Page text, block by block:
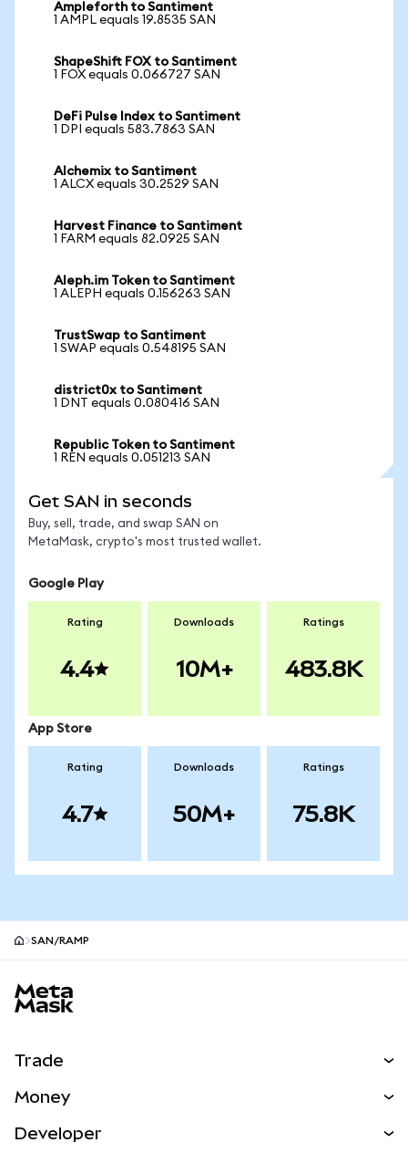
Ampleforth to Santiment
1 AMPL equals 19.8535 SAN
ShapeShift FOX to Santiment
1 FOX equals 0.066727 SAN
DeFi Pulse Index to Santiment
1 DPI equals 583.7863 SAN
Alchemix to Santiment
1 ALCX equals 30.2529 SAN
Harvest Finance to Santiment
1 FARM equals 82.0925 SAN
Aleph.im Token to Santiment
1 ALEPH equals 0.156263 SAN
TrustSwap to Santiment
1 SWAP equals 0.548195 SAN
district0x to Santiment
1 DNT equals 0.080416 SAN
Republic Token to Santiment
1 REN equals 0.051213 SAN
Get SAN in seconds
Buy, sell, trade, and swap SAN on
MetaMask, crypto's most trusted wallet.
Google Play
Rating
4.4
Downloads
10M+
Ratings
483.8K
App Store
Rating
4.7
Downloads
50M+
Ratings
75.8K
SAN/RAMP
Trade
NEW
Money
Developer